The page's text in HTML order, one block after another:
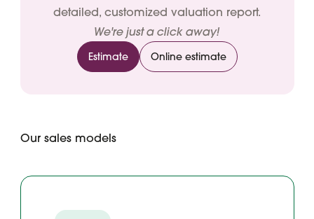
detailed, customized valuation report.
We're just a click away!
Estimate Online estimate
Our sales models